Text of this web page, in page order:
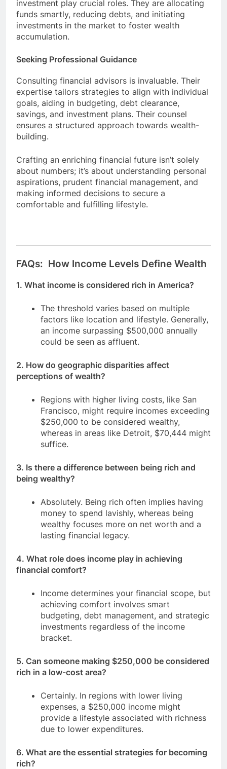
investment play crucial roles. They are allocating
funds smartly, reducing debts, and initiating
investments in the market to foster wealth
accumulation.
Seeking Professional Guidance
Consulting financial advisors is invaluable. Their
expertise tailors strategies to align with individual
goals, aiding in budgeting, debt clearance,
savings, and investment plans. Their counsel
ensures a structured approach towards wealth-
building.
Crafting an enriching financial future isn’t solely
about numbers; it’s about understanding personal
aspirations, prudent financial management, and
making informed decisions to secure a
comfortable and fulfilling lifestyle.
FAQs: How Income Levels Define Wealth
1. What income is considered rich in America?
The threshold varies based on multiple
factors like location and lifestyle. Generally,
an income surpassing $500,000 annually
could be seen as affluent.
2. How do geographic disparities affect
perceptions of wealth?
Regions with higher living costs, like San
Francisco, might require incomes exceeding
$250,000 to be considered wealthy,
whereas in areas like Detroit, $70,444 might
suffice.
3. Is there a difference between being rich and
being wealthy?
Absolutely. Being rich often implies having
money to spend lavishly, whereas being
wealthy focuses more on net worth and a
lasting financial legacy.
4. What role does income play in achieving
financial comfort?
Income determines your financial scope, but
achieving comfort involves smart
budgeting, debt management, and strategic
investments regardless of the income
bracket.
5. Can someone making $250,000 be considered
rich in a low-cost area?
Certainly. In regions with lower living
expenses, a $250,000 income might
provide a lifestyle associated with richness
due to lower expenditures.
6. What are the essential strategies for becoming
rich?